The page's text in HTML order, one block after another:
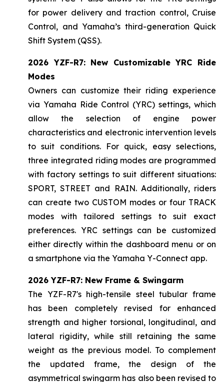
for power delivery and traction control, Cruise
Control, and Yamaha’s third-generation Quick
Shift System (QSS).
2026 YZF-R7: New Customizable YRC Ride
Modes
Owners can customize their riding experience
via Yamaha Ride Control (YRC) settings, which
allow the selection of engine power
characteristics and electronic intervention levels
to suit conditions. For quick, easy selections,
three integrated riding modes are programmed
with factory settings to suit different situations:
SPORT, STREET and RAIN. Additionally, riders
can create two CUSTOM modes or four TRACK
modes with tailored settings to suit exact
preferences. YRC settings can be customized
either directly within the dashboard menu or on
a smartphone via the Yamaha Y-Connect app.
2026 YZF-R7: New Frame & Swingarm
The YZF-R7's high-tensile steel tubular frame
has been completely revised for enhanced
strength and higher torsional, longitudinal, and
lateral rigidity, while still retaining the same
weight as the previous model. To complement
the updated frame, the design of the
asymmetrical swingarm has also been revised to